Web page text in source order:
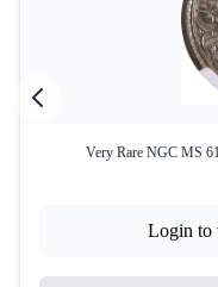
Very Rare NGC MS
Login to